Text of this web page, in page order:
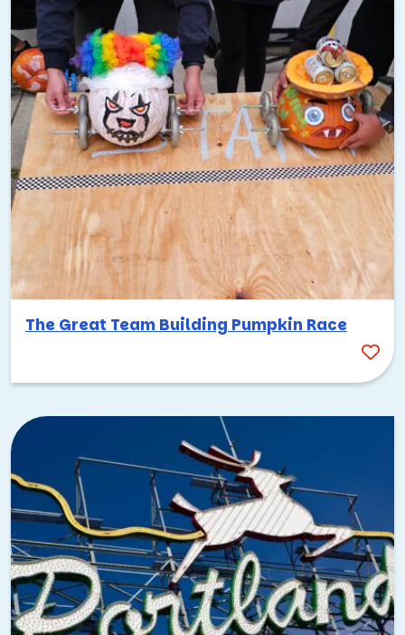
The Great Team Building Pumpkin Race